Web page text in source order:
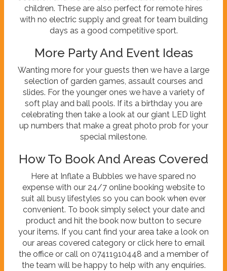
children. These are also perfect for remote hires
with no electric supply and great for team building
days as a good competitive sport.
More Party And Event Ideas
Wanting more for your guests then we have a large
selection of garden games, assault courses and
slides. For the younger ones we have a variety of
soft play and ball pools. If its a birthday you are
celebrating then take a look at our giant LED light
up numbers that make a great photo prob for your
special milestone.
How To Book And Areas Covered
Here at Inflate a Bubbles we have spared no
expense with our 24/7 online booking website to
suit all busy lifestyles so you can book when ever
convenient. To book simply select your date and
product and hit the book now button to secure
your items. If you cant find your area take a look on
our areas covered category or click here to email
the office or call on 07411910448 and a member of
the team will be happy to help with any enquiries.